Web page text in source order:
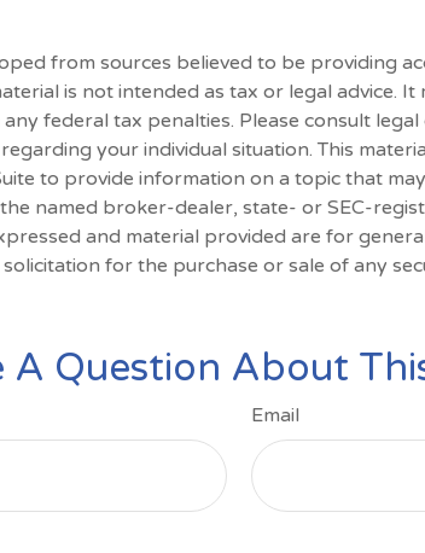
from sources believed to be providing
is not intended as tax or legal advice.
federal tax penalties. Please consult
your individual situation. This
to provide information on a topic that
named broker-dealer, state- or SEC-
and material provided are for
for the purchase or sale of any
A Question About
Email